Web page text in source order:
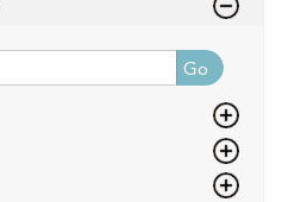
Go